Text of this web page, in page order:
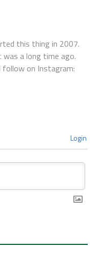
this thing in 2007.
a long time ago.
follow on Instagram:
Login